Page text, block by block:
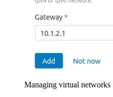
Managing virtual networks